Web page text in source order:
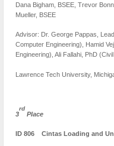
Dana Bigham, BSEE, Trevor
Mueller, BSEE
Advisor: Dr. George Pappas,
Computer Engineering), Hamid
Engineering), Ali Fallahi, PhD
Lawrence Tech University,
3
rd
Place
ID 806 Cintas Loading and